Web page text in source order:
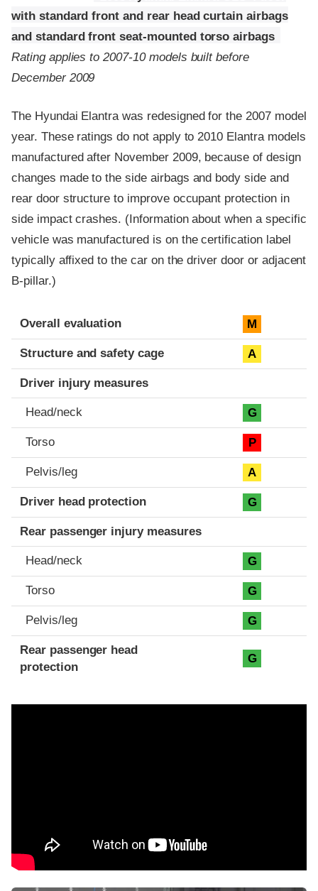
with standard front and rear head curtain airbags
and standard front seat-mounted torso airbags
Rating applies to 2007-10 models built before
December 2009
The Hyundai Elantra was redesigned for the 2007 model
year. These ratings do not apply to 2010 Elantra models
manufactured after November 2009, because of design
changes made to the side airbags and body side and
rear door structure to improve occupant protection in
side impact crashes. (Information about when a specific
vehicle was manufactured is on the certification label
typically affixed to the car on the driver door or adjacent
B-pillar.)
Evaluation criteria
Rating
Overall evaluation M
Structure and safety cage A
Driver injury measures
Head/neck G
Torso P
Pelvis/leg A
Driver head protection G
Rear passenger injury measures
Head/neck G
Torso G
Pelvis/leg G
Rear passenger head
protection
G